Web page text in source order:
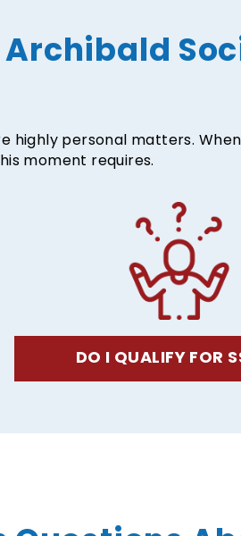
Archibald
highly personal matters.
moment requires.
DO I QUALIFY FOR